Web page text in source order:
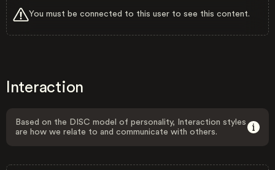
You must be connected to this user to see this content.
Interaction
Based on the DISC model of personality, Interaction styles
are how we relate to and communicate with others.